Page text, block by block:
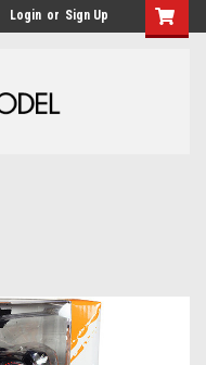
Login or Sign Up